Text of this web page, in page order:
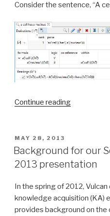
Consider the sentence, “A
Continue reading
POSTED
ON
MAY 28, 2013
Background for our
2013 presentation
In the spring of 2012,
knowledge acquisition (KA)
provides background on